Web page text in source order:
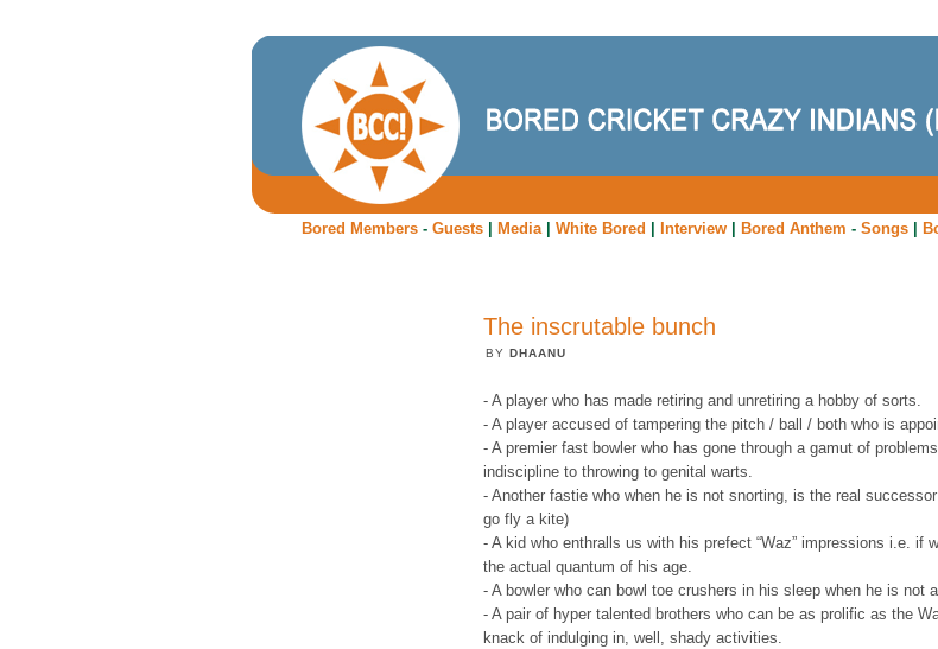
Bored Members- Guests| Media| White Bored Interview| Bored Anthem - Songs|
The inscrutable bunch
BYDHAANU
- A player who has made retiring and unretiring a hobby of sorts.
- A player accused of tampering the pitch / ball / both who is
- A premier fast bowler who has gone through a gamut of
indiscipline to throwing to genital warts.
- Another fastie who when he is not snorting, is the real successor
go fly a kite)
- A kid who enthralls us with his prefect “Waz” impressions i.e. if
the actual quantum of his age.
- A bowler who can bowl toe crushers in his sleep when he is not
- A pair of hyper talented brothers who can be as prolific as the
knack of indulging in, well, shady activities.